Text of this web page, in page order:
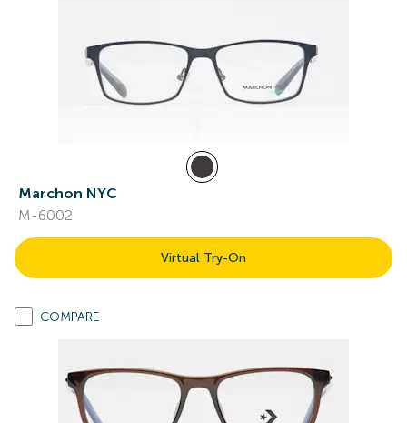
Marchon NYC
M-6002
Virtual Try-On
COMPARE